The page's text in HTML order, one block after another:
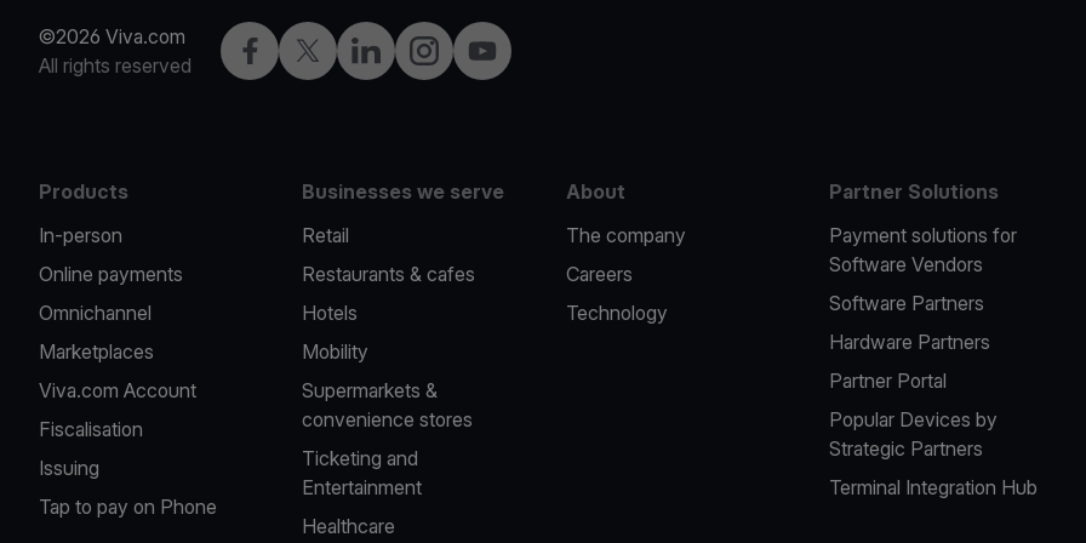
©2026 Viva.com
All rights reserved
FacebookTwitterLinkedInInstagramYouTube
Products
In-person
Online payments
Omnichannel
Marketplaces
Viva.com Account
Fiscalisation
Issuing
Tap to pay on Phone
Businesses we serve
Retail
Restaurants & cafes
Hotels
Mobility
Supermarkets &
convenience stores
Ticketing and
Entertainment
Healthcare
About
The company
Careers
Technology
Partner Solutions
Payment solutions for
Software Vendors
Software Partners
Hardware Partners
Partner Portal
Popular Devices by
Strategic Partners
Terminal Integration Hub